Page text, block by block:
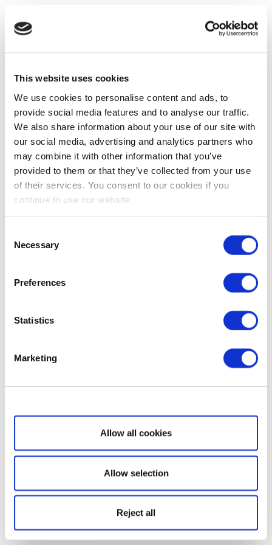
This website uses cookies
We use cookies to personalise content and ads, to
provide social media features and to analyse our traffic.
We also share information about your use of our site with
our social media, advertising and analytics partners who
may combine it with other information that you’ve
provided to them or that they’ve collected from your use
of their services. You consent to our cookies if you
continue to use our website.
Selection
Necessary
Preferences
Statistics
Marketing
Show details
Allow all cookies
Allow selection
Reject all